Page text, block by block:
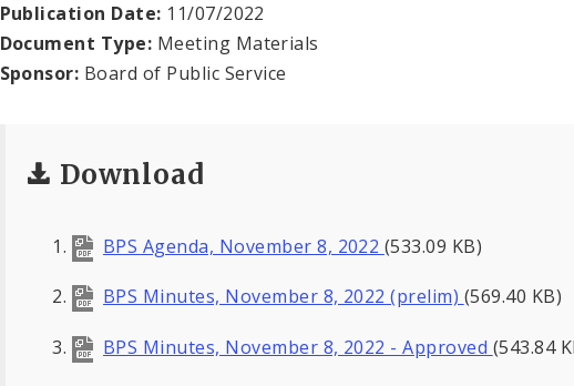
Publication Date: 11/07/2022
Document Type: Meeting Materials
Sponsor: Board of Public Service
Download
BPS Agenda, November 8, 2022 (533.09 KB)
BPS Minutes, November 8, 2022 (prelim) (569.40 KB)
BPS Minutes, November 8, 2022 - Approved (543.84